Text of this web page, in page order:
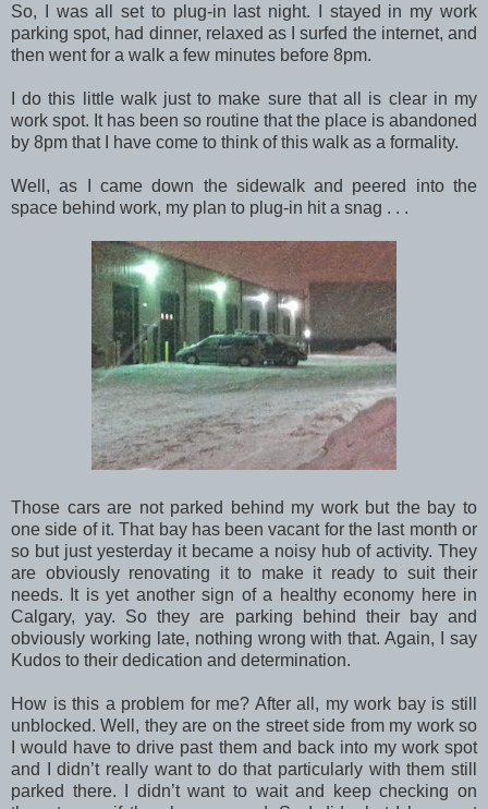
So, I was all set to plug-in last night. I stayed in my work
parking spot, had dinner, relaxed as I surfed the internet, and
then went for a walk a few minutes before 8pm.
I do this little walk just to make sure that all is clear in my
work spot. It has been so routine that the place is abandoned
by 8pm that I have come to think of this walk as a formality.
Well, as I came down the sidewalk and peered into the
space behind work, my plan to plug-in hit a snag . . .
Those cars are not parked behind my work but the bay to
one side of it. That bay has been vacant for the last month or
so but just yesterday it became a noisy hub of activity. They
are obviously renovating it to make it ready to suit their
needs. It is yet another sign of a healthy economy here in
Calgary, yay. So they are parking behind their bay and
obviously working late, nothing wrong with that. Again, I say
Kudos to their dedication and determination.
How is this a problem for me? After all, my work bay is still
unblocked. Well, they are on the street side from my work so
I would have to drive past them and back into my work spot
and I didn’t really want to do that particularly with them still
parked there. I didn’t want to wait and keep checking on